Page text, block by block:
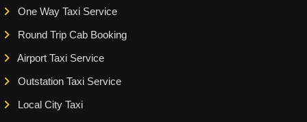
One Way Taxi Service
Round Trip Cab Booking
Airport Taxi Service
Outstation Taxi Service
Local City Taxi